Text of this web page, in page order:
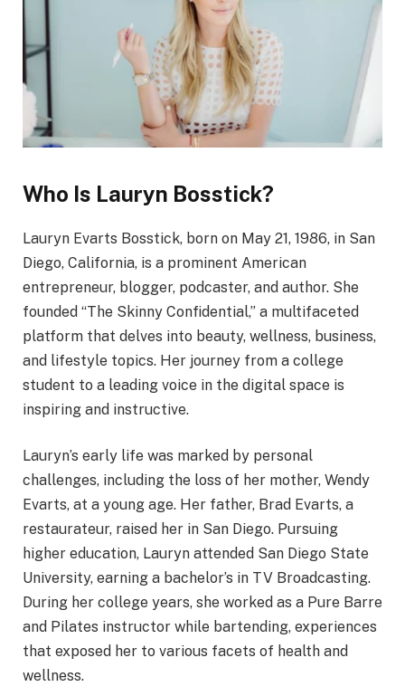
Who Is Lauryn Bosstick?
Lauryn Evarts Bosstick, born on May 21, 1986, in San
Diego, California, is a prominent American
entrepreneur, blogger, podcaster, and author. She
founded “The Skinny Confidential,” a multifaceted
platform that delves into beauty, wellness, business,
and lifestyle topics. Her journey from a college
student to a leading voice in the digital space is
inspiring and instructive.
Lauryn’s early life was marked by personal
challenges, including the loss of her mother, Wendy
Evarts, at a young age. Her father, Brad Evarts, a
restaurateur, raised her in San Diego. Pursuing
higher education, Lauryn attended San Diego State
University, earning a bachelor’s in TV Broadcasting.
During her college years, she worked as a Pure Barre
and Pilates instructor while bartending, experiences
that exposed her to various facets of health and
wellness.